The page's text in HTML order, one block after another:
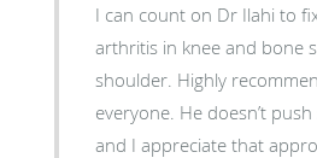
I can count on Dr Ilahi to
arthritis in knee and bone
shoulder. Highly
everyone. He doesn’t push surgery as a fix
and I appreciate that